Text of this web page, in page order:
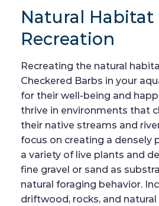
Natural Habitat
Recreation
Recreating the natural
Checkered Barbs in your
for their well-being and
thrive in environments that
their native streams and
focus on creating a densely
a variety of live plants and
fine gravel or sand as
natural foraging behavior.
driftwood, rocks, and